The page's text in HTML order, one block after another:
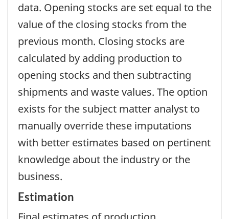
data. Opening stocks are set equal to the
value of the closing stocks from the
previous month. Closing stocks are
calculated by adding production to
opening stocks and then subtracting
shipments and waste values. The option
exists for the subject matter analyst to
manually override these imputations
with better estimates based on pertinent
knowledge about the industry or the
business.
Estimation